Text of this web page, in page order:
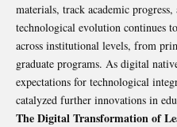
materials, track academic
technological evolution continues
across institutional levels, from
graduate programs. As digital
expectations for technological
catalyzed further innovations in
The Digital Transformation of